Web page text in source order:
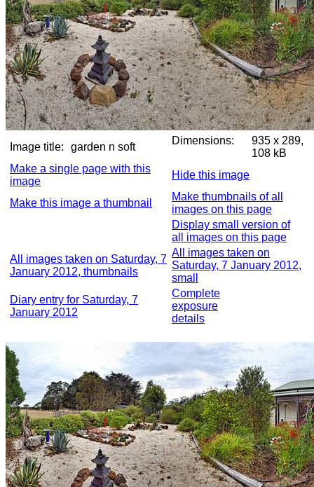
Image title: garden n soft
Dimensions:
935 x 289,
108 kB
Make a single page with this
image
Hide this image
Make this image a thumbnail
Make thumbnails of all
images on this page
Display small version of
all images on this page
All images taken on Saturday, 7
January 2012, thumbnails
All images taken on
Saturday, 7 January 2012,
small
Diary entry for Saturday, 7
January 2012
Complete
exposure
details